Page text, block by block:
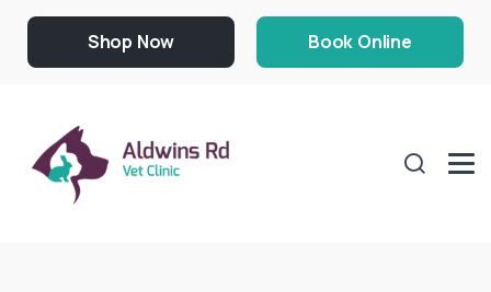
Shop Now Book Online